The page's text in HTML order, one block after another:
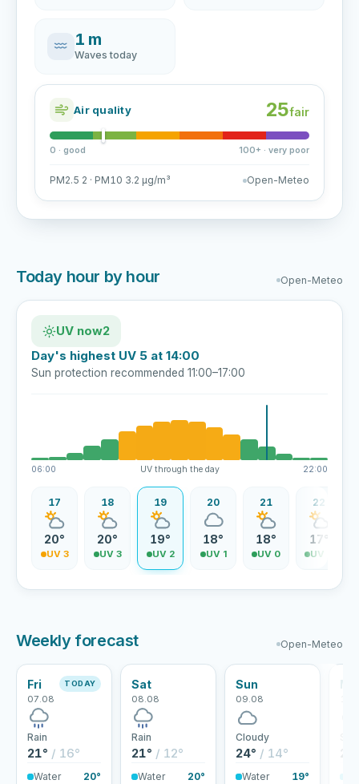
1 m
Waves today
Air quality 25fair
0 · good 100+ · very poor
PM2.5 2 · PM10 3.2 µg/m³ Open-Meteo
Today hour by hour Open-Meteo
UV now2
Day's highest UV 5 at 14:00
Sun protection recommended 11:00–17:00
06:00 UV through the day 22:00
17
20°
UV 3
18
20°
UV 3
19
19°
UV 2
20
18°
UV 1
21
18°
UV 0
22
17°
UV 0
Weekly forecast Open-Meteo
Fri
07.08
TODAY
Rain
21° / 16°
Water
20°
Sat
08.08
Rain
21° / 12°
Water
20°
Sun
09.08
Cloudy
24° / 14°
Water
19°